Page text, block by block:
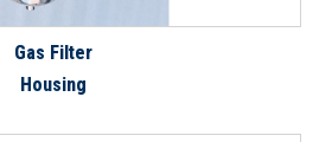
Gas Filter
Housing